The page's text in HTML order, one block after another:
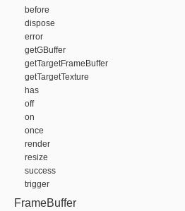
before
dispose
error
getGBuffer
getTargetFrameBuffer
getTargetTexture
has
off
on
once
render
resize
success
trigger
FrameBuffer